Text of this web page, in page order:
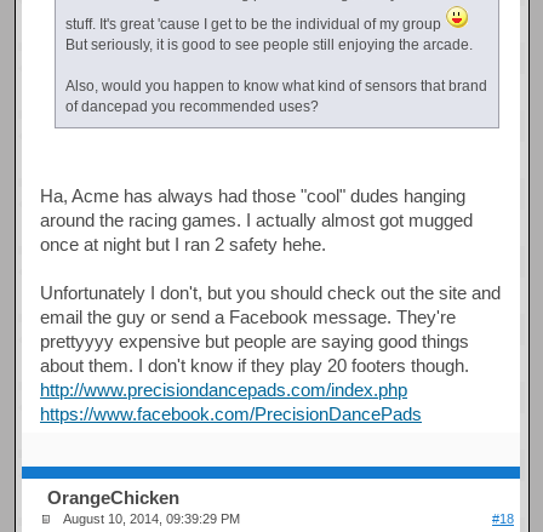
stuff. It's great 'cause I get to be the individual of my group
But seriously, it is good to see people still enjoying the arcade.
Also, would you happen to know what kind of sensors that brand
of dancepad you recommended uses?
Ha, Acme has always had those "cool" dudes hanging
around the racing games. I actually almost got mugged
once at night but I ran 2 safety hehe.
Unfortunately I don't, but you should check out the site and
email the guy or send a Facebook message. They're
prettyyyy expensive but people are saying good things
about them. I don't know if they play 20 footers though.
http://www.precisiondancepads.com/index.php
https://www.facebook.com/PrecisionDancePads
OrangeChicken
August 10, 2014, 09:39:29 PM #18